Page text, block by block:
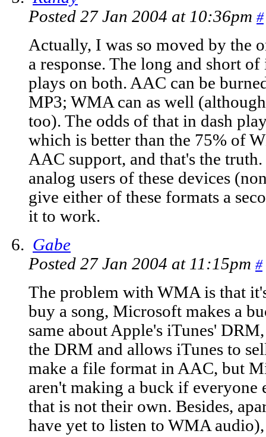
Posted 27 Jan 2004 at 10:36pm #
Actually, I was so moved by the
a response. The long and short
plays on both. AAC can be
MP3; WMA can as well
too). The odds of that in dash
which is better than the 75% of
AAC support, and that's the
analog users of these devices
give either of these formats a
it to work.
Gabe
Posted 27 Jan 2004 at 11:15pm #
The problem with WMA is that
buy a song, Microsoft makes a
same about Apple's iTunes'
the DRM and allows iTunes to
make a file format in AAC, but
aren't making a buck if everyone
that is not their own. Besides,
have yet to listen to WMA